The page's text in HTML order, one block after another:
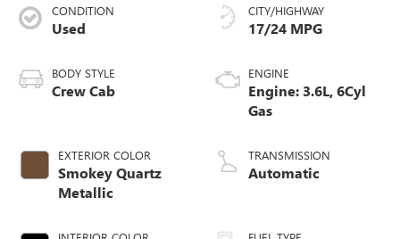
CONDITION
Used
BODY STYLE
Crew Cab
EXTERIOR COLOR
Smokey Quartz
Metallic
CITY/HIGHWAY
17/24 MPG
ENGINE
Engine: 3.6L, 6Cyl
Gas
TRANSMISSION
Automatic